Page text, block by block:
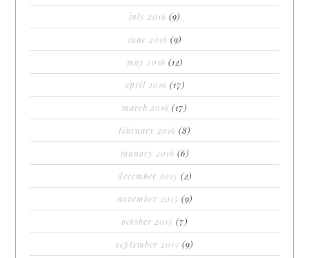
july 2016 (9)
june 2016 (9)
may 2016 (12)
april 2016 (17)
march 2016 (17)
february 2016 (8)
january 2016 (6)
december 2015 (2)
november 2015 (9)
october 2015 (7)
september 2015 (9)